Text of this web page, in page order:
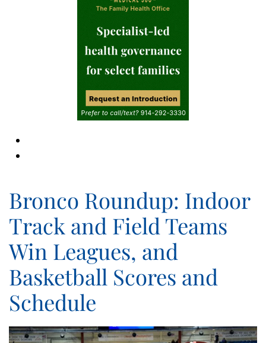
Bronco Roundup: Indoor
Track and Field Teams
Win Leagues, and
Basketball Scores and
Schedule